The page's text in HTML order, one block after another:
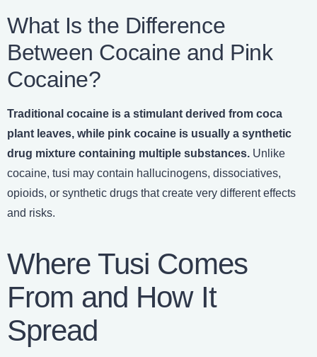
What Is the Difference
Between Cocaine and Pink
Cocaine?
Traditional cocaine is a stimulant derived from coca
plant leaves, while pink cocaine is usually a synthetic
drug mixture containing multiple substances. Unlike
cocaine, tusi may contain hallucinogens, dissociatives,
opioids, or synthetic drugs that create very different effects
and risks.
Where Tusi Comes
From and How It
Spread